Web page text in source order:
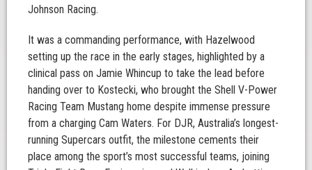
Johnson Racing.
It was a commanding performance, with Hazelwood
setting up the race in the early stages, highlighted by a
clinical pass on Jamie Whincup to take the lead before
handing over to Kostecki, who brought the Shell V-Power
Racing Team Mustang home despite immense pressure
from a charging Cam Waters. For DJR, Australia’s longest-
running Supercars outfit, the milestone cements their
place among the sport’s most successful teams, joining